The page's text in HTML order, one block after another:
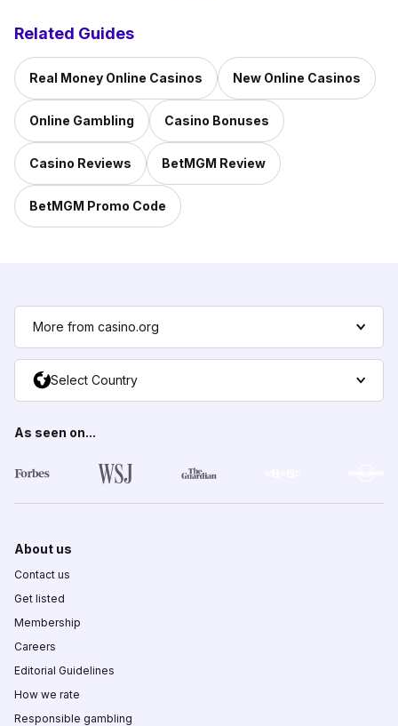
Related Guides
Real Money Online Casinos New Online Casinos
Online Gambling Casino Bonuses
Casino Reviews BetMGM Review
BetMGM Promo Code
More from casino.org
Select Country
As seen on...
About us
Contact us
Get listed
Membership
Careers
Editorial Guidelines
How we rate
Responsible gambling